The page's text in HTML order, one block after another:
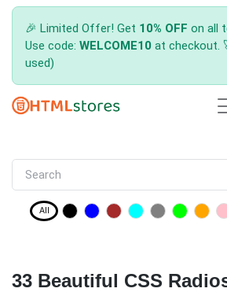
🎉 Limited Offer! Get 10% OFF on all
Use code: WELCOME10 at checkout.
used)
All
33 Beautiful CSS